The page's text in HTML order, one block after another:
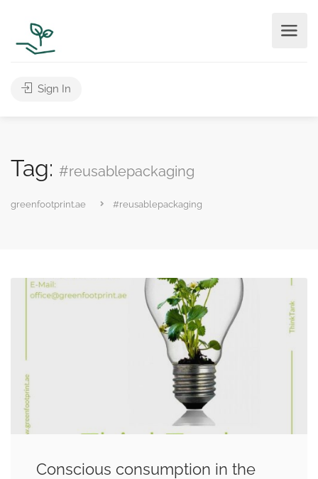
Sign In
Tag: #reusablepackaging
greenfootprint.ae #reusablepackaging
Conscious consumption in the